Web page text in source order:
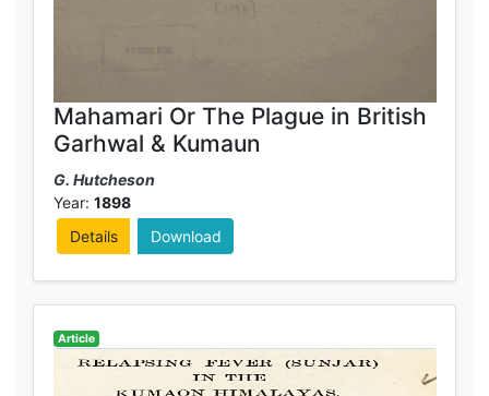
Mahamari Or The Plague in British
Garhwal & Kumaun
G. Hutcheson
Year: 1898
Details
Download
Article